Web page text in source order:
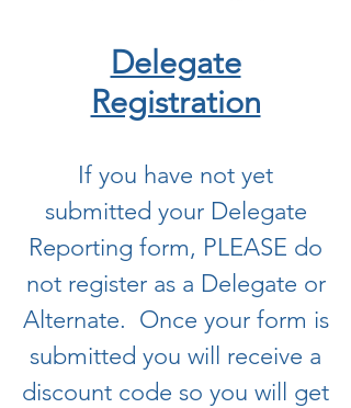
Delegate
Registration
If you have not yet
submitted your Delegate
Reporting form, PLEASE do
not register as a Delegate or
Alternate. Once your form is
submitted you will receive a
discount code so you will get